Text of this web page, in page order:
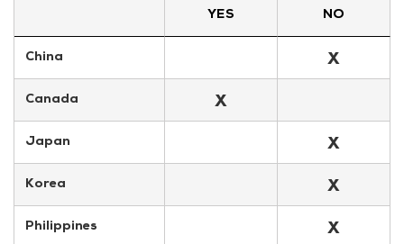
YES NO
China X
Canada X
Japan X
Korea X
Philippines X